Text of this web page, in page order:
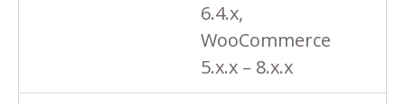
6.4.x,
WooCommerce
5.x.x – 8.x.x